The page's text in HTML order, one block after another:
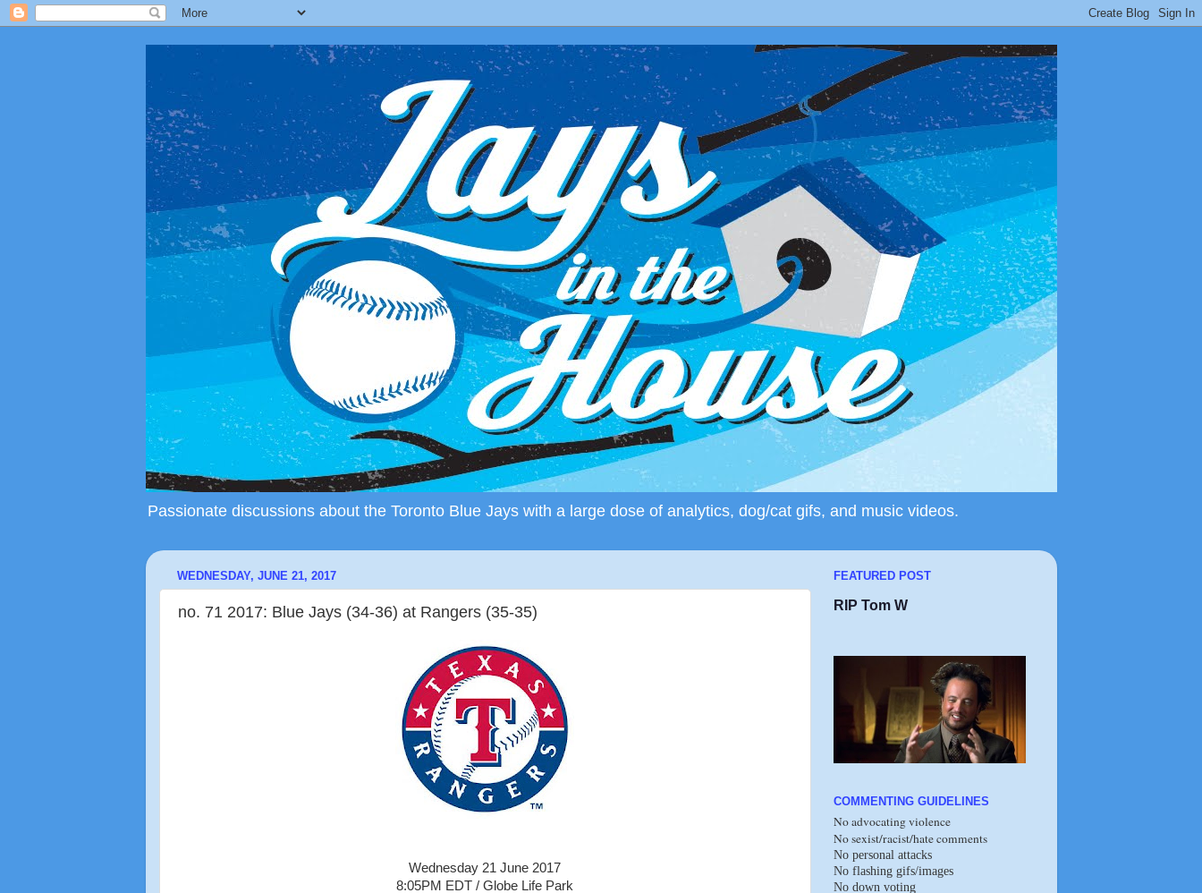
Passionate discussions about the Toronto Blue Jays with a large dose of analytics, dog/cat gifs, and music videos.
WEDNESDAY, JUNE 21, 2017
no. 71 2017: Blue Jays (34-36) at Rangers (35-35)
Wednesday 21 June 2017
8:05PM EDT / Globe Life Park
FEATURED POST
RIP Tom W
COMMENTING GUIDELINES
No advocating violence
No sexist/racist/hate comments
No personal attacks
No flashing gifs/images
No down voting